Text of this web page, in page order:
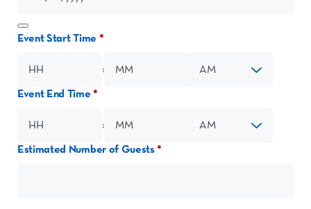
Event Start Time
Hours
:
Event End Time
Hours
:
Minutes
Estimated Number of Guests